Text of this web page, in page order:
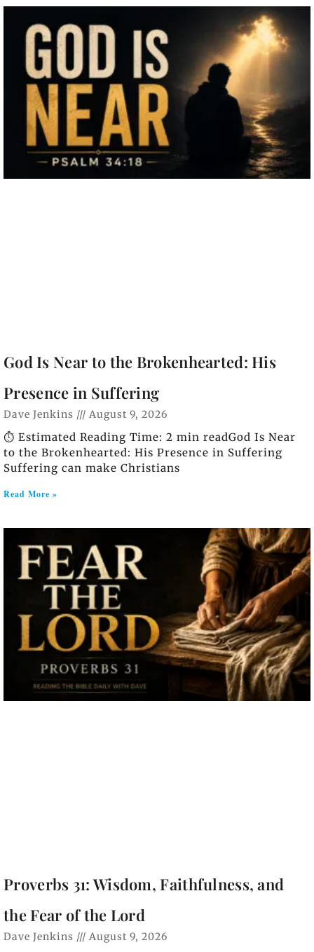
God Is Near to the Brokenhearted: His
Presence in Suffering
Dave Jenkins August 9, 2026
⏱️ Estimated Reading Time: 2 min readGod Is Near
to the Brokenhearted: His Presence in Suffering
Suffering can make Christians
Read More »
Proverbs 31: Wisdom, Faithfulness, and
the Fear of the Lord
Dave Jenkins August 9, 2026